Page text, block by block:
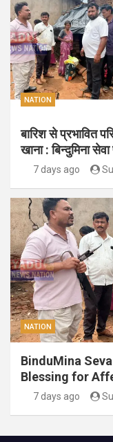
NATION
बारिश से प्रभावित
खाना : बिन्दुमिना
7 days ago
NATION
BinduMina
Blessing for
7 days ago